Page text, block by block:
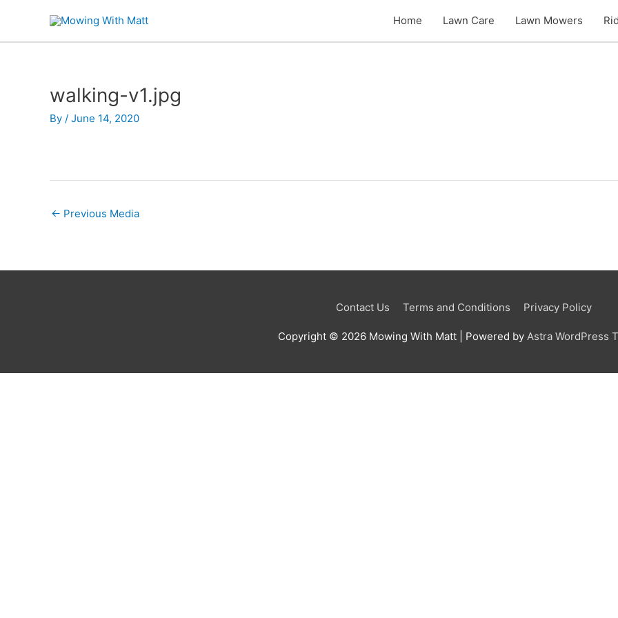
content
Home Lawn Care Lawn Mowers
walking-v1.jpg
By / June 14, 2020
← Previous Media
Contact Us Terms and Conditions Privacy Policy
Copyright © 2026 Mowing With Matt| Powered by Astra WordPress